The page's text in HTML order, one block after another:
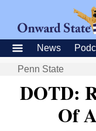
News
Penn State
DOTD:
Of